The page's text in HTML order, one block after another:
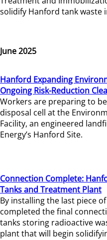
solidify Hanford tank waste
June 2025
Hanford Expanding
Ongoing Risk-Reduction
Workers are preparing to
disposal cell at the
Facility, an engineered
Energy’s Hanford Site.
Connection Complete:
Tanks and Treatment Plant
By installing the last piece
completed the final
tanks storing radioactive
plant that will begin